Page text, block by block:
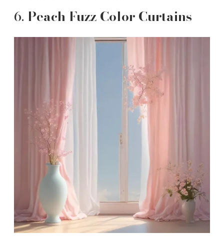
6. Peach Fuzz Color Curtains